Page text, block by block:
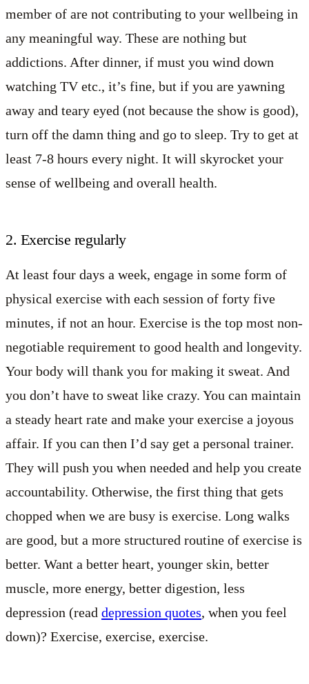
member of are not contributing to your wellbeing in
any meaningful way. These are nothing but
addictions. After dinner, if must you wind down
watching TV etc., it’s fine, but if you are yawning
away and teary eyed (not because the show is good),
turn off the damn thing and go to sleep. Try to get at
least 7-8 hours every night. It will skyrocket your
sense of wellbeing and overall health.
2. Exercise regularly
At least four days a week, engage in some form of
physical exercise with each session of forty five
minutes, if not an hour. Exercise is the top most non-
negotiable requirement to good health and longevity.
Your body will thank you for making it sweat. And
you don’t have to sweat like crazy. You can maintain
a steady heart rate and make your exercise a joyous
affair. If you can then I’d say get a personal trainer.
They will push you when needed and help you create
accountability. Otherwise, the first thing that gets
chopped when we are busy is exercise. Long walks
are good, but a more structured routine of exercise is
better. Want a better heart, younger skin, better
muscle, more energy, better digestion, less
depression (read depression quotes, when you feel
down)? Exercise, exercise, exercise.